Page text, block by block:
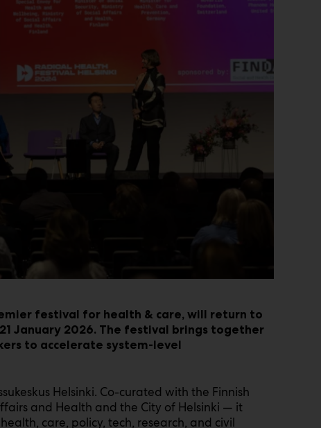
festival for health & care, will return to
January 2026. The festival brings together
to accelerate system-level
Helsinki. Co-curated with the Finnish
and Health and the City of Helsinki — it
care, policy, tech, research, and civil